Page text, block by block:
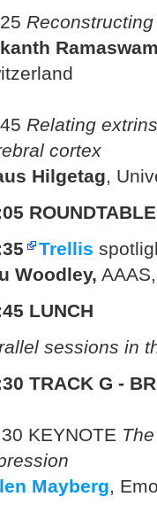
Relating
cortex
Hilgetag,
Trellis
Woodley,
LUNCH
sessions in
TRACK G -
KEYNOTE
Mayberg,